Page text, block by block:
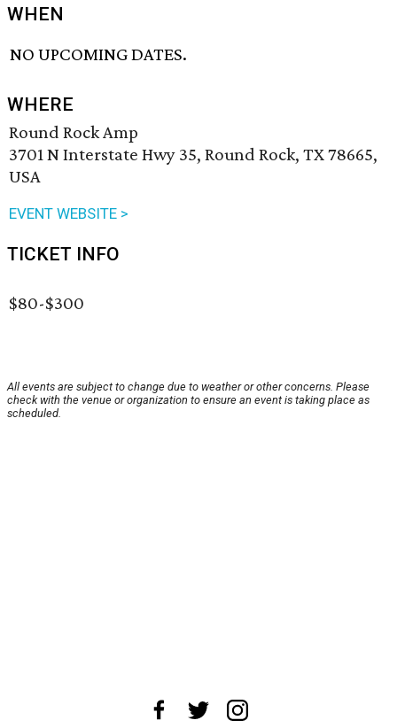
WHEN
NO UPCOMING DATES.
WHERE
Round Rock Amp
3701 N Interstate Hwy 35, Round Rock, TX 78665,
USA
EVENT WEBSITE >
TICKET INFO
$80-$300
All events are subject to change due to weather or other concerns. Please
check with the venue or organization to ensure an event is taking place as
scheduled.